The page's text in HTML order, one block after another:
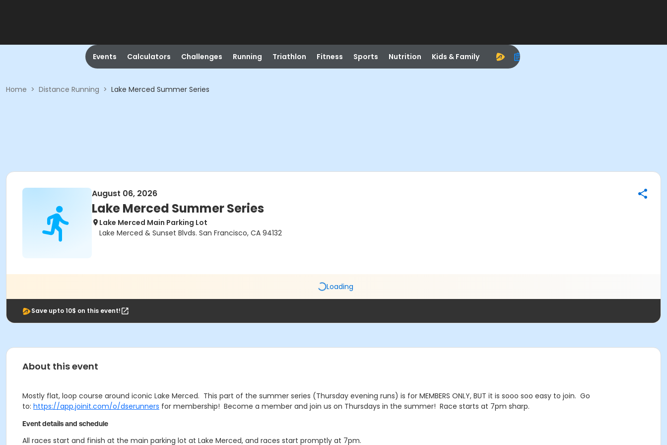
Events Calculators Challenges Running Triathlon Fitness Sports Nutrition Kids & Family
Home > Distance Running > Lake Merced Summer Series
August 06, 2026
Lake Merced Summer Series
Lake Merced Main Parking Lot
Lake Merced & Sunset Blvds. San Francisco, CA 94132
Loading
Save upto 10$ on this event!
About this event
Mostly flat, loop course around iconic Lake Merced. This part of the summer series (Thursday evening runs) is for MEMBERS ONLY, BUT it is sooo soo easy to join. Go
to: https://app.joinit.com/o/dserunners for membership! Become a member and join us on Thursdays in the summer! Race starts at 7pm sharp.
Event details and schedule
All races start and finish at the main parking lot at Lake Merced, and races start promptly at 7pm.